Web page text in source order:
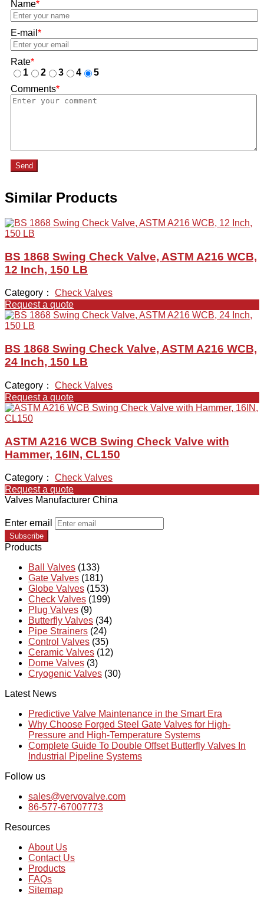
Name*
E-mail *
Rate*
1
2 3 4
5
Comments*
Send
Similar Products
BS 1868 Swing Check Valve, ASTM A216 WCB,
12 Inch, 150 LB
Category： Check Valves
Request a quote
BS 1868 Swing Check Valve, ASTM A216 WCB,
24 Inch, 150 LB
Category： Check Valves
Request a quote
ASTM A216 WCB Swing Check Valve with
Hammer, 16IN, CL150
Category： Check Valves
Request a quote
Valves Manufacturer China
Enter email
Subscribe
Products
Ball Valves (133)
Gate Valves (181)
Globe Valves (153)
Check Valves (199)
Plug Valves (9)
Butterfly Valves (34)
Pipe Strainers (24)
Control Valves (35)
Ceramic Valves (12)
Dome Valves (3)
Cryogenic Valves (30)
Latest News
Predictive Valve Maintenance in the Smart Era
Why Choose Forged Steel Gate Valves for High-
Pressure and High-Temperature Systems
Complete Guide To Double Offset Butterfly Valves In
Industrial Pipeline Systems
Follow us
sales@vervovalve.com
86-577-67007773
Resources
About Us
Contact Us
Products
FAQs
Sitemap